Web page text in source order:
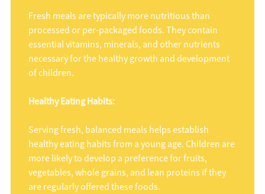
Fresh meals are typically more nutritious than
processed or per-packaged foods. They contain
essential vitamins, minerals, and other nutrients
necessary for the healthy growth and development
of children.
Healthy Eating Habits:
Serving fresh, balanced meals helps establish
healthy eating habits from a young age. Children are
more likely to develop a preference for fruits,
vegetables, whole grains, and lean proteins if they
are regularly offered these foods.